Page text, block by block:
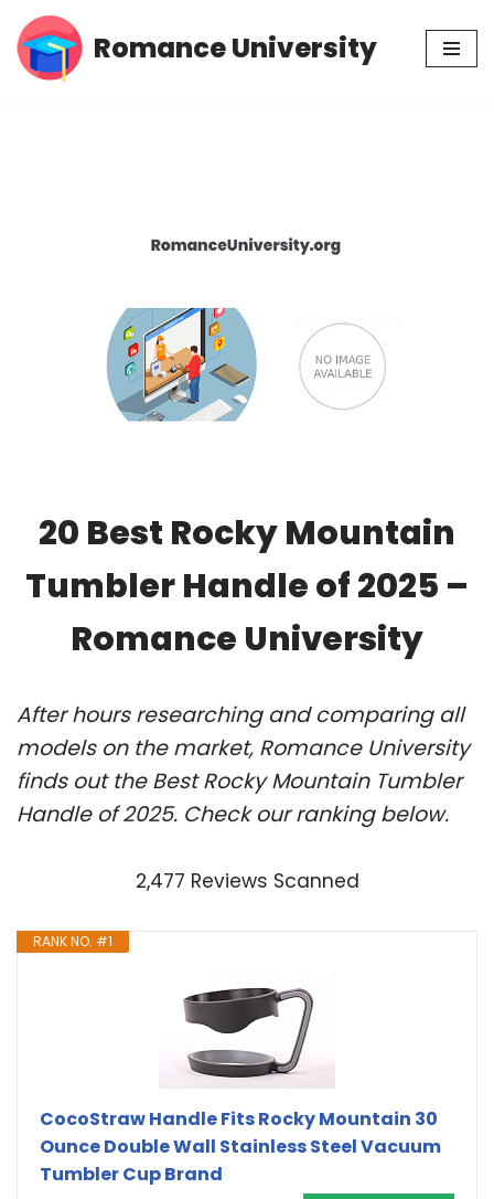
Skip
Romance University
20 Best Rocky Mountain
Tumbler Handle of 2025 –
Romance University
After hours researching and comparing all
models on the market, Romance University
finds out the Best Rocky Mountain Tumbler
Handle of 2025. Check our ranking below.
2,477 Reviews Scanned
RANK NO. #1
CocoStraw Handle Fits Rocky Mountain 30
Ounce Double Wall Stainless Steel Vacuum
Tumbler Cup Brand